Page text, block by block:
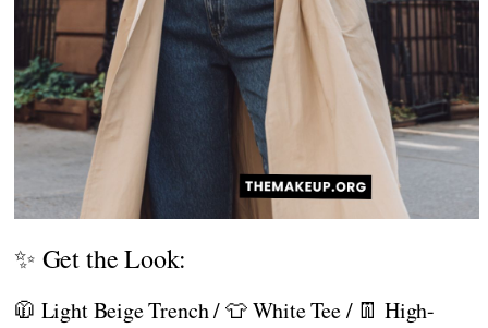
✨ Get the Look:
🧥 Light Beige Trench / 👕 White Tee / 👖 High-